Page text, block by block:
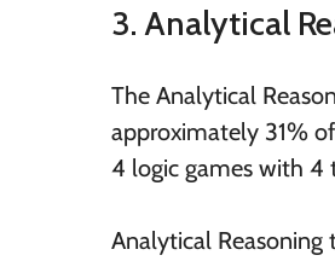
3. Analytical
The Analytical
approximately 31%
4 logic games with 4
Analytical